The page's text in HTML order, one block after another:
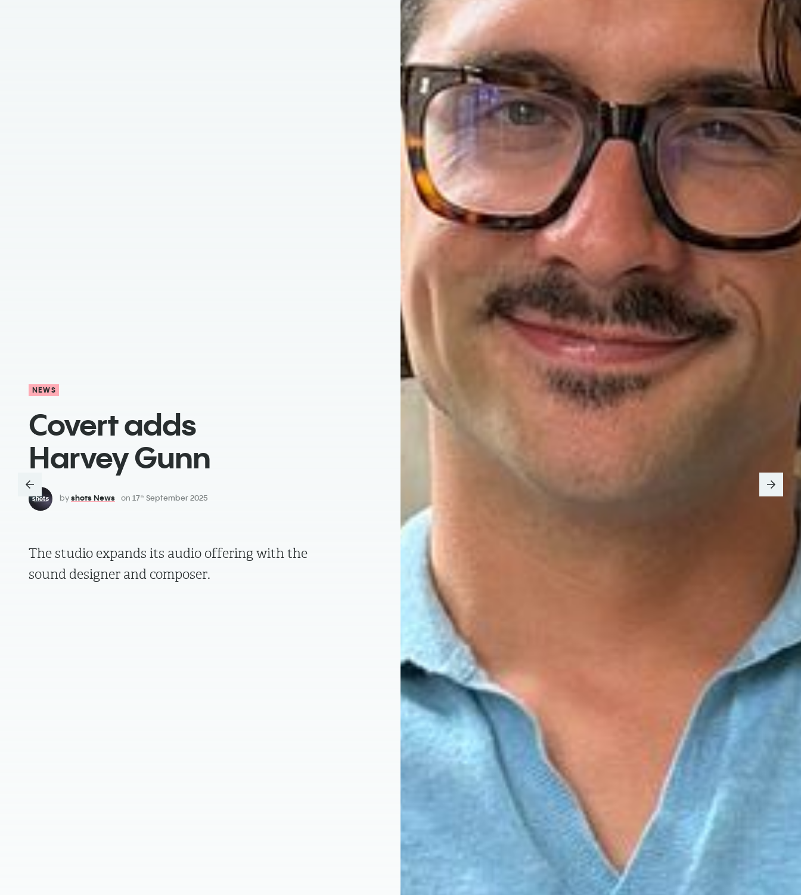
NEWS
Covert adds
Harvey Gunn
byshots News on 17th September 2025
The studio expands its audio offering with the
sound designer and composer.